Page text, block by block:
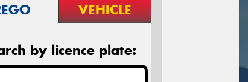
VEHICLE
by licence plate: